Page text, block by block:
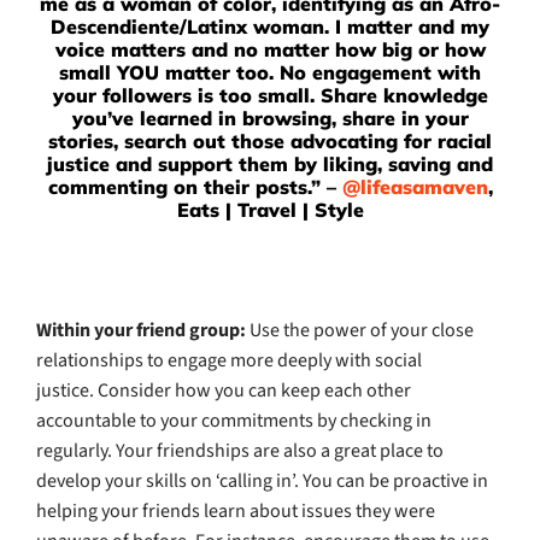
Descendiente/Latinx woman. I matter and my
voice matters and no matter how big or how
small YOU matter too. No engagement with
your followers is too small. Share knowledge
you’ve learned in browsing, share in your
stories, search out those advocating for racial
justice and support them by liking, saving and
commenting on their posts.” – @lifeasamaven,
Eats | Travel | Style
Within your friend group: Use the power of your close
relationships to engage more deeply with social
justice. Consider how you can keep each other
accountable to your commitments by checking in
regularly. Your friendships are also a great place to
develop your skills on ‘calling in’. You can be proactive in
helping your friends learn about issues they were